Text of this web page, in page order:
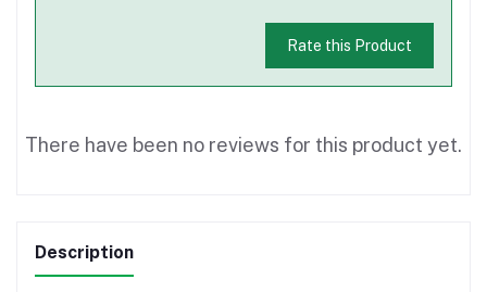
Rate this Product
There have been no reviews for this product yet.
Description